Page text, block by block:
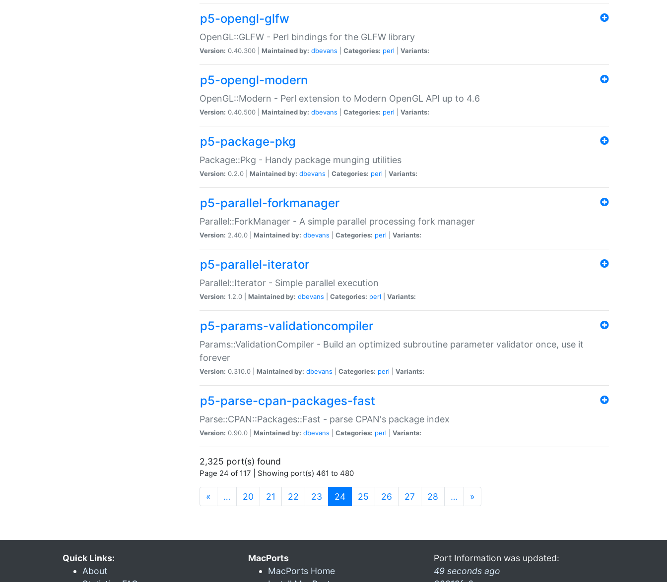
p5-opengl-glfw
OpenGL::GLFW - Perl bindings for the GLFW library
Version: 0.40.300 | Maintained by: dbevans Categories: perl Variants:
p5-opengl-modern
OpenGL::Modern - Perl extension to Modern OpenGL API up to 4.6
Version: 0.40.500 | Maintained by: dbevans Categories: perl Variants:
p5-package-pkg
Package::Pkg - Handy package munging utilities
Version: 0.2.0 | Maintained by: dbevans Categories: perl Variants:
p5-parallel-forkmanager
Parallel::ForkManager - A simple parallel processing fork manager
Version: 2.40.0 | Maintained by: dbevans Categories: perl Variants:
p5-parallel-iterator
Parallel::Iterator - Simple parallel execution
Version: 1.2.0 | Maintained by: dbevans Categories: perl Variants:
p5-params-validationcompiler
Params::ValidationCompiler - Build an optimized subroutine parameter validator once, use it
forever
Version: 0.310.0 | Maintained by: dbevans Categories: perl Variants:
p5-parse-cpan-packages-fast
Parse::CPAN::Packages::Fast - parse CPAN's package index
Version: 0.90.0 | Maintained by: dbevans Categories: perl Variants:
2,325 port(s) found
Page 24 of 117 | Showing port(s) 461 to 480
« … 20 21 22 23 24(current)
25 26 27 28 … »
Quick Links:
About
MacPorts
MacPorts Home
Port Information was updated:
49 seconds ago